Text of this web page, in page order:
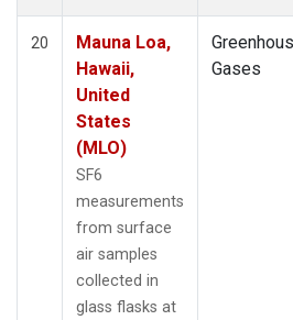
20
Mauna Loa,
Hawaii,
United
States
(MLO)
SF6
measurements
from surface
air samples
collected in
glass flasks at
Gases